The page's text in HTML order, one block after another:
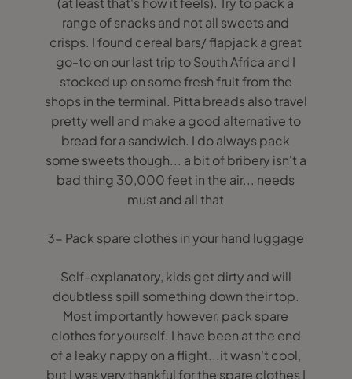
range of snacks and not all sweets and
crisps. I found cereal bars/ flapjack a great
go-to on our last trip to South Africa and I
stocked up on some fresh fruit from the
shops in the terminal. Pitta breads also travel
pretty well and make a good alternative to
bread for a sandwich. I do always pack
some sweets though... a bit of bribery isn't a
bad thing 30,000 feet in the air... needs
must and all that
3- Pack spare clothes in your hand luggage
Self-explanatory, kids get dirty and will
doubtless spill something down their top.
Most importantly however, pack spare
clothes for yourself. I have been at the end
of a leaky nappy on a flight...it wasn't cool,
but I was very thankful for the spare clothes I